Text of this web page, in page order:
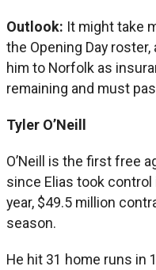
Outlook: It might take
the Opening Day
him to Norfolk as
remaining and must
Tyler O’Neill
O’Neill is the first free
since Elias took
year, $49.5 million
season.
He hit 31 home runs in